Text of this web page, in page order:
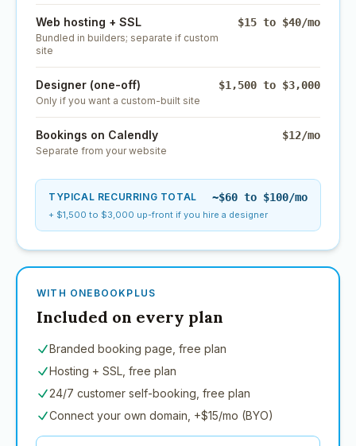
Web hosting + SSL
Bundled in builders; separate if custom
site
$15 to $40/mo
Designer (one-off)
Only if you want a custom-built site
$1,500 to $3,000
Bookings on Calendly
Separate from your website
$12/mo
TYPICAL RECURRING TOTAL ~$60 to $100/mo
+ $1,500 to $3,000 up-front if you hire a designer
WITH ONEBOOKPLUS
Included on every plan
Branded booking page, free plan
Hosting + SSL, free plan
24/7 customer self-booking, free plan
Connect your own domain, +$15/mo (BYO)